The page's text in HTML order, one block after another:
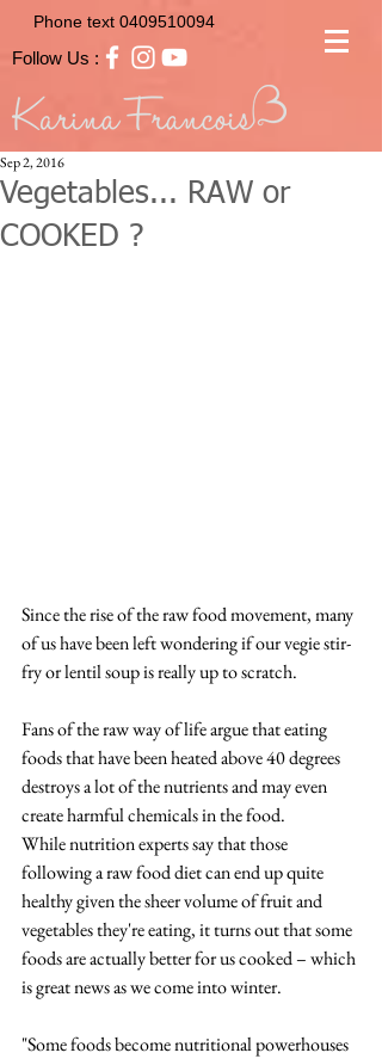
Phone text 0409510094
Follow Us :
Vegetables... RAW or
COOKED ?
Sep 2, 2016
Since the rise of the raw food movement, many
of us have been left wondering if our vegie stir-
fry or lentil soup is really up to scratch.
Fans of the raw way of life argue that eating
foods that have been heated above 40 degrees
destroys a lot of the nutrients and may even
create harmful chemicals in the food.
While nutrition experts say that those
following a raw food diet can end up quite
healthy given the sheer volume of fruit and
vegetables they're eating, it turns out that some
foods are actually better for us cooked – which
is great news as we come into winter.
"Some foods become nutritional powerhouses